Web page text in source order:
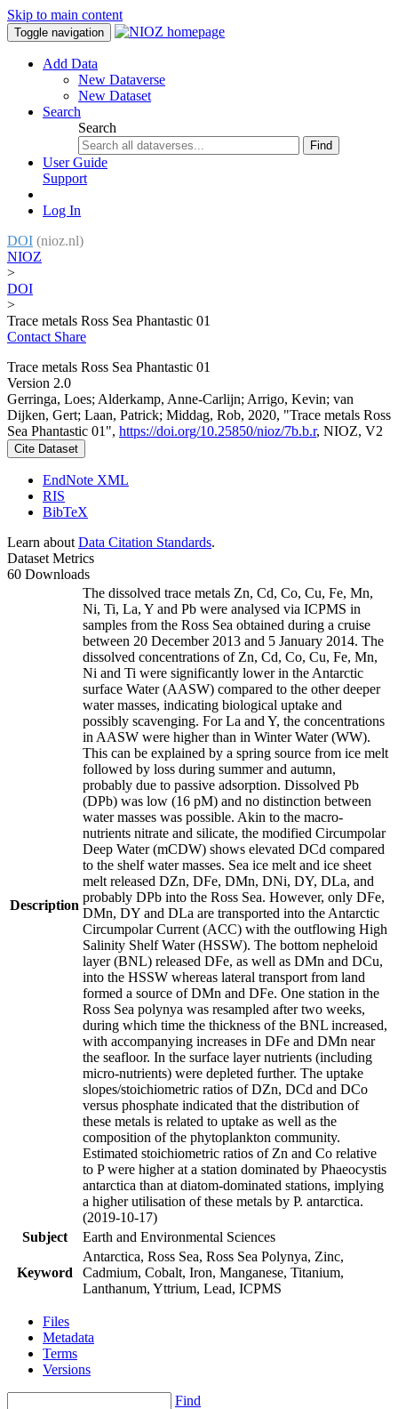
Skip to main content
Toggle navigation
Add Data
New Dataverse
New Dataset
Search
Search
Find
User Guide
Support
Log In
DOI (nioz.nl)
NIOZ
>
DOI
>
Trace metals Ross Sea Phantastic 01
Contact Share
Trace metals Ross Sea Phantastic 01
Version 2.0
Gerringa, Loes; Alderkamp, Anne-Carlijn; Arrigo, Kevin; van
Dijken, Gert; Laan, Patrick; Middag, Rob, 2020, "Trace metals Ross
Sea Phantastic 01", https://doi.org/10.25850/nioz/7b.b.r, NIOZ, V2
Cite Dataset
EndNote XML
RIS
BibTeX
Learn about Data Citation Standards.
Dataset Metrics
60 Downloads
Description
The dissolved trace metals Zn, Cd, Co, Cu, Fe, Mn,
Ni, Ti, La, Y and Pb were analysed via ICPMS in
samples from the Ross Sea obtained during a cruise
between 20 December 2013 and 5 January 2014. The
dissolved concentrations of Zn, Cd, Co, Cu, Fe, Mn,
Ni and Ti were significantly lower in the Antarctic
surface Water (AASW) compared to the other deeper
water masses, indicating biological uptake and
possibly scavenging. For La and Y, the concentrations
in AASW were higher than in Winter Water (WW).
This can be explained by a spring source from ice melt
followed by loss during summer and autumn,
probably due to passive adsorption. Dissolved Pb
(DPb) was low (16 pM) and no distinction between
water masses was possible. Akin to the macro-
nutrients nitrate and silicate, the modified Circumpolar
Deep Water (mCDW) shows elevated DCd compared
to the shelf water masses. Sea ice melt and ice sheet
melt released DZn, DFe, DMn, DNi, DY, DLa, and
probably DPb into the Ross Sea. However, only DFe,
DMn, DY and DLa are transported into the Antarctic
Circumpolar Current (ACC) with the outflowing High
Salinity Shelf Water (HSSW). The bottom nepheloid
layer (BNL) released DFe, as well as DMn and DCu,
into the HSSW whereas lateral transport from land
formed a source of DMn and DFe. One station in the
Ross Sea polynya was resampled after two weeks,
during which time the thickness of the BNL increased,
with accompanying increases in DFe and DMn near
the seafloor. In the surface layer nutrients (including
micro-nutrients) were depleted further. The uptake
slopes/stoichiometric ratios of DZn, DCd and DCo
versus phosphate indicated that the distribution of
these metals is related to uptake as well as the
composition of the phytoplankton community.
Estimated stoichiometric ratios of Zn and Co relative
to P were higher at a station dominated by Phaeocystis
antarctica than at diatom-dominated stations, implying
a higher utilisation of these metals by P. antarctica.
(2019-10-17)
Subject
Earth and Environmental Sciences
Keyword
Antarctica, Ross Sea, Ross Sea Polynya, Zinc,
Cadmium, Cobalt, Iron, Manganese, Titanium,
Lanthanum, Yttrium, Lead, ICPMS
Files
Metadata
Terms
Versions
Find